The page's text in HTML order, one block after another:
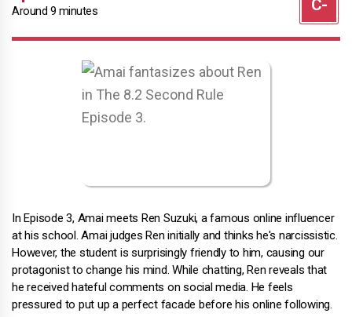
Around 9 minutes
In Episode 3, Amai meets Ren Suzuki, a famous online influencer
at his school. Amai judges Ren initially and thinks he's narcissistic.
However, the student is surprisingly friendly to him, causing our
protagonist to change his mind. While chatting, Ren reveals that
he received hateful comments on social media. He feels
pressured to put up a perfect facade before his online following.